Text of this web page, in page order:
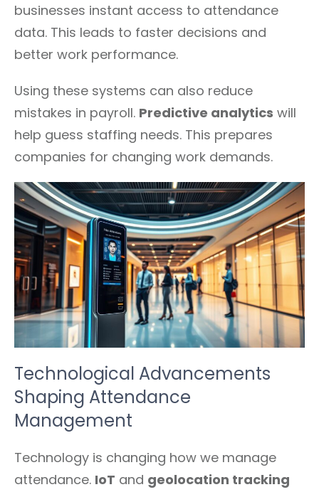
businesses instant access to attendance
data. This leads to faster decisions and
better work performance.
Using these systems can also reduce
mistakes in payroll. Predictive analytics will
help guess staffing needs. This prepares
companies for changing work demands.
Technological Advancements
Shaping Attendance
Management
Technology is changing how we manage
attendance. IoT and geolocation tracking